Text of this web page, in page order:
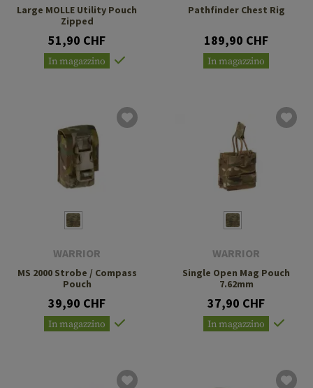
Large MOLLE Utility Pouch
Zipped
51,90 CHF
In magazzino
Pathfinder Chest Rig
189,90 CHF
In magazzino
WARRIOR
MS 2000 Strobe / Compass
Pouch
39,90 CHF
In magazzino
WARRIOR
Single Open Mag Pouch
7.62mm
37,90 CHF
In magazzino